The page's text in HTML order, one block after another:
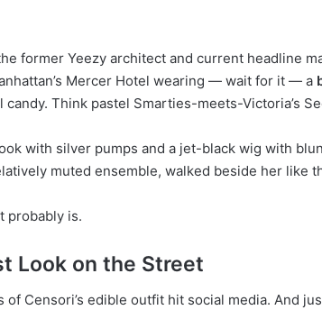
former Yeezy architect and current headline
Mercer Hotel wearing — wait for it — a
candy. Think pastel Smarties-meets-Victoria’s
with silver pumps and a jet-black wig with
muted ensemble, walked beside her like
probably is.
Look on the Street
of Censori’s edible outfit hit social media. And